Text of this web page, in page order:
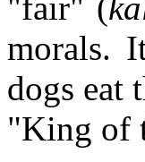
morals.
dogs
"King of